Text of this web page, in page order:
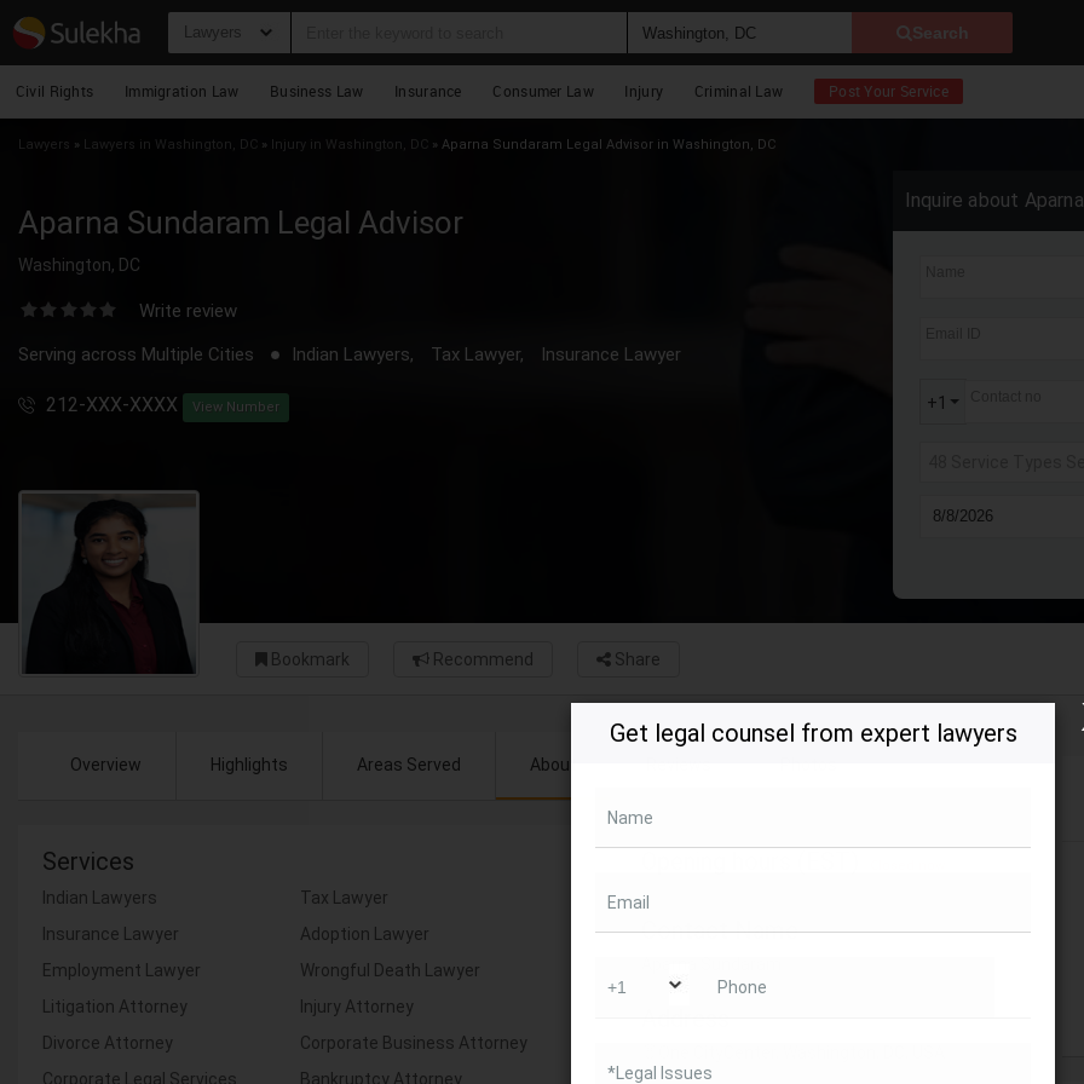
Lawyers Search
Civil Rights Immigration Law Business Law Insurance Consumer Law Injury Criminal Law Post Your Service
Lawyers » Lawyers in Washington, DC » Injury in Washington, DC » Aparna Sundaram Legal Advisor in Washington, DC
Aparna Sundaram Legal Advisor
Washington, DC
Write review
Serving across Multiple Cities
Indian Lawyers, Tax Lawyer, Insurance Lawyer
212-XXX-XXXX View Number
Inquire about
+1
Bookmark Recommend Share
Overview Highlights Areas Served About
Services
Indian Lawyers
Tax Lawyer
Insurance Lawyer
Adoption Lawyer
Employment Lawyer
Wrongful Death Lawyer
Litigation Attorney
Injury Attorney
Divorce Attorney
Corporate Business Attorney
Corporate Legal Services
Bankruptcy Attorney
Contact Name
Get legal counsel from expert lawyers
Name
Email
Phone
*Legal Issues